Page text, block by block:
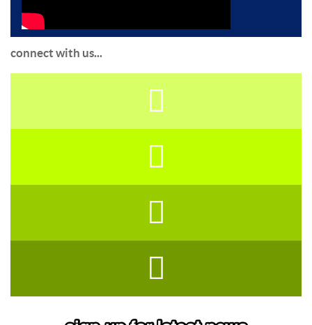
connect with us...